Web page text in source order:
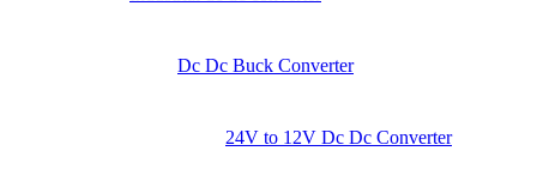
Dc Dc Buck Converter
24V to 12V Dc Dc Converter